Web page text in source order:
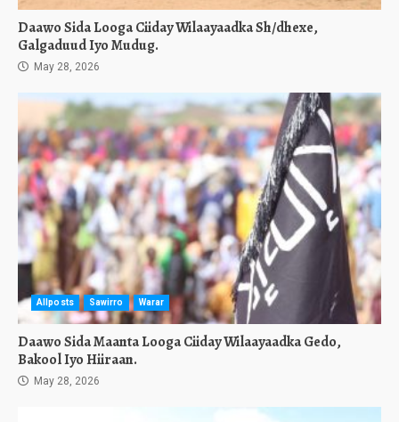
Daawo Sida Looga Ciiday Wilaayaadka Sh/dhexe,
Galgaduud Iyo Mudug.
May 28, 2026
Allposts Sawirro Warar
Daawo Sida Maanta Looga Ciiday Wilaayaadka Gedo,
Bakool Iyo Hiiraan.
May 28, 2026